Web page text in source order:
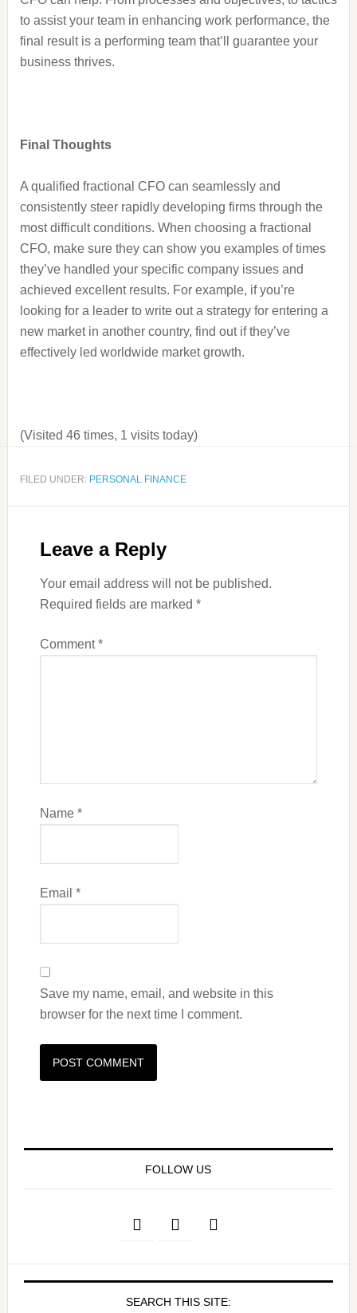
to assist your team in enhancing work performance, the
final result is a performing team that’ll guarantee your
business thrives.
Final Thoughts
A qualified fractional CFO can seamlessly and
consistently steer rapidly developing firms through the
most difficult conditions. When choosing a fractional
CFO, make sure they can show you examples of times
they’ve handled your specific company issues and
achieved excellent results. For example, if you’re
looking for a leader to write out a strategy for entering a
new market in another country, find out if they’ve
effectively led worldwide market growth.
(Visited 46 times, 1 visits today)
FILED UNDER: PERSONAL FINANCE
Leave a Reply
Your email address will not be published.
Required fields are marked *
Comment*
Name *
Email *
Save my name, email, and website in this
browser for the next time I comment.
FOLLOW US
SEARCH THIS SITE: